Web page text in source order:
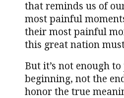
that reminds us of
most painful
their most painful
this great nation
But it’s not enough
beginning, not the
honor the true